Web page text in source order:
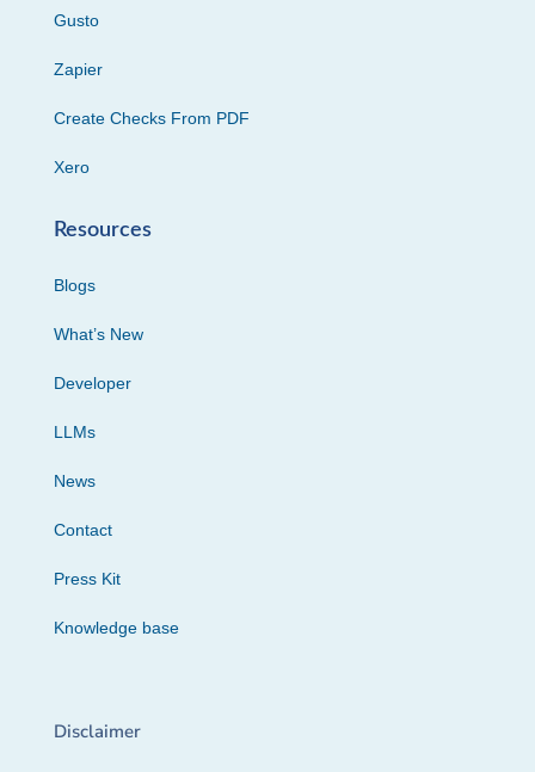
Gusto
Zapier
Create Checks From PDF
Xero
Resources
Blogs
What’s New
Developer
LLMs
News
Contact
Press Kit
Knowledge base
Disclaimer